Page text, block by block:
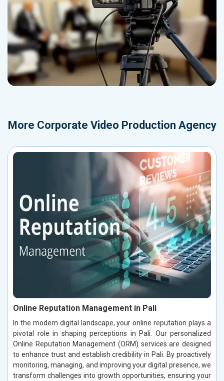
More Corporate Video Production Agency
Online Reputation Management in Pali
In the modern digital landscape, your online reputation plays a
pivotal role in shaping perceptions in Pali. Our personalized
Online Reputation Management (ORM) services are designed
to enhance trust and establish credibility in Pali. By proactively
monitoring, managing, and improving your digital presence, we
transform challenges into growth opportunities, ensuring your